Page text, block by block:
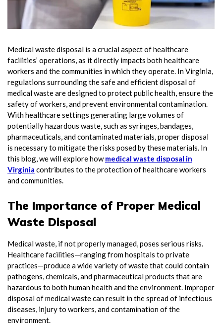
Medical waste disposal is a crucial aspect of healthcare
facilities’ operations, as it directly impacts both healthcare
workers and the communities in which they operate. In Virginia,
regulations surrounding the safe and efficient disposal of
medical waste are designed to protect public health, ensure the
safety of workers, and prevent environmental contamination.
With healthcare settings generating large volumes of
potentially hazardous waste, such as syringes, bandages,
pharmaceuticals, and contaminated materials, proper disposal
is necessary to mitigate the risks posed by these materials. In
this blog, we will explore how medical waste disposal in
Virginia contributes to the protection of healthcare workers
and communities.
The Importance of Proper Medical
Waste Disposal
Medical waste, if not properly managed, poses serious risks.
Healthcare facilities—ranging from hospitals to private
practices—produce a wide variety of waste that could contain
pathogens, chemicals, and pharmaceutical products that are
hazardous to both human health and the environment. Improper
disposal of medical waste can result in the spread of infectious
diseases, injury to workers, and contamination of the
environment.